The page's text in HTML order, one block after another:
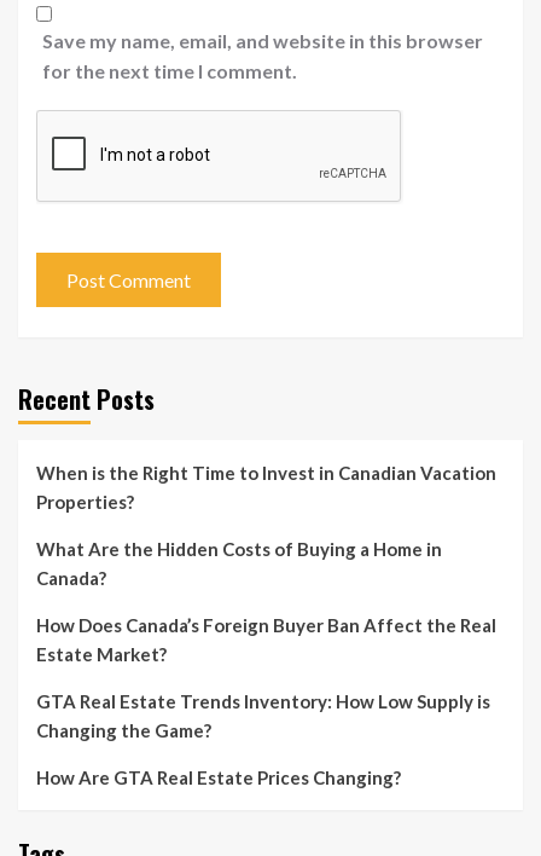
Save my name, email, and website in this browser
for the next time I comment.
Recent Posts
When is the Right Time to Invest in Canadian Vacation
Properties?
What Are the Hidden Costs of Buying a Home in
Canada?
How Does Canada’s Foreign Buyer Ban Affect the Real
Estate Market?
GTA Real Estate Trends Inventory: How Low Supply is
Changing the Game?
How Are GTA Real Estate Prices Changing?